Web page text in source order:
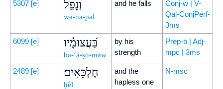
5307 [e] וְנָפַ֥ל
wə-nā-p̄al
and he falls
Conj-w | V-
Qal-ConjPerf-
3ms
6099 [e] בַּ֝עֲצוּמָ֗יו
ba-‘ă-ṣū-māw
by his
strength
Prep-b | Adj-
mpc | 3ms
2489 [e] חֶלְכָּאִים׃
ḥêl
and the
hapless one
N-msc